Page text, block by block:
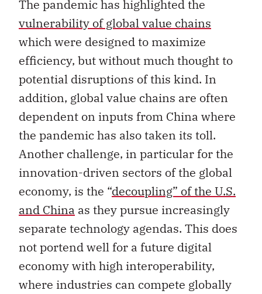
The pandemic has highlighted the
vulnerability of global value chains
which were designed to maximize
efficiency, but without much thought to
potential disruptions of this kind. In
addition, global value chains are often
dependent on inputs from China where
the pandemic has also taken its toll.
Another challenge, in particular for the
innovation-driven sectors of the global
economy, is the “decoupling” of the U.S.
and China as they pursue increasingly
separate technology agendas. This does
not portend well for a future digital
economy with high interoperability,
where industries can compete globally